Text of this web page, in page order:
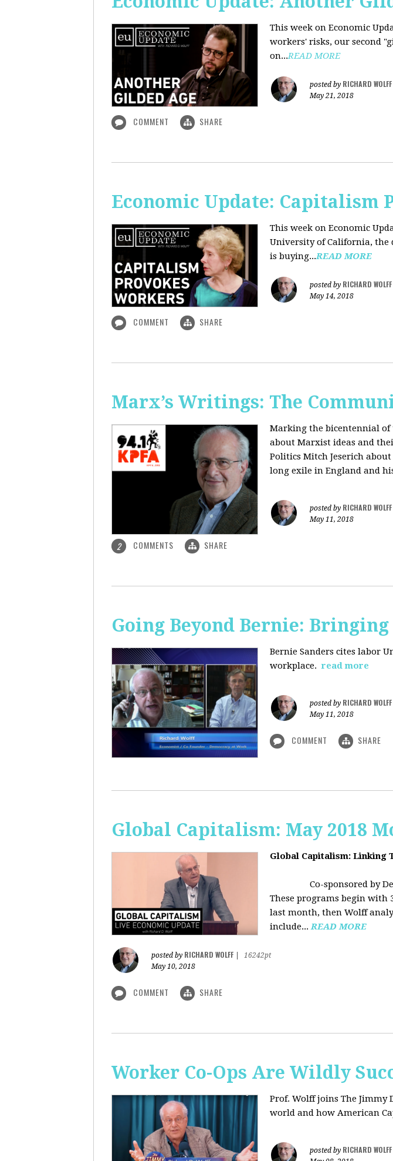
This week on Economic
workers' risks, our second
on...READ MORE
posted by RICHARD WOLFF
May 21, 2018
COMMENT SHARE
Economic Update: Capitalism
This week on Economic
University of California, the
is buying...READ MORE
posted by RICHARD WOLFF
May 14, 2018
COMMENT SHARE
Marx’s Writings: The
Marking the bicentennial of
about Marxist ideas and
Politics Mitch Jeserich
long exile in England and
posted by RICHARD WOLFF
May 11, 2018
2 COMMENTS SHARE
Going Beyond Bernie:
Bernie Sanders cites labor
workplace. read more
posted by RICHARD WOLFF
May 11, 2018
COMMENT SHARE
Global Capitalism: May 2018
Global Capitalism: Linking
Co-sponsored by
These programs begin with
last month, then Wolff
include...READ MORE
posted by RICHARD WOLFF
16242pt
May 10, 2018
COMMENT SHARE
Worker Co-Ops Are Wildly
Prof. Wolff joins The Jimmy
world and how American
posted by RICHARD WOLFF